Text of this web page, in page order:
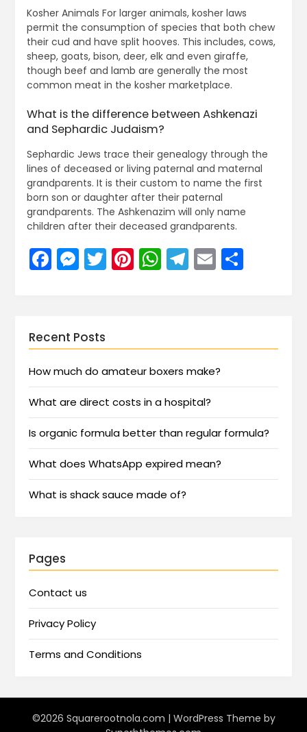
Kosher Animals For larger animals, kosher laws
permit the consumption of species that both chew
their cud and have split hooves. This includes, cows,
sheep, goats, bison, deer, elk and even giraffe,
though beef and lamb are generally the most
common meat in the kosher marketplace.
What is the difference between Ashkenazi
and Sephardic Judaism?
Sephardic Jews trace their genealogy through the
lines of deceased or living paternal and maternal
grandparents. It is their custom to name the first
born son or daughter after their paternal
grandparents. The Ashkenazim will only name
children after their deceased grandparents.
Facebook
Messenger
Twitter
Pinterest
WhatsApp
Telegram
EmailShare
Recent Posts
How much do amateur boxers make?
What are direct costs in a hospital?
Is organic formula better than regular formula?
What does WhatsApp expired mean?
What is shack sauce made of?
Pages
Contact us
Privacy Policy
Terms and Conditions
©2026 Squarerootnola.com | WordPress Theme by